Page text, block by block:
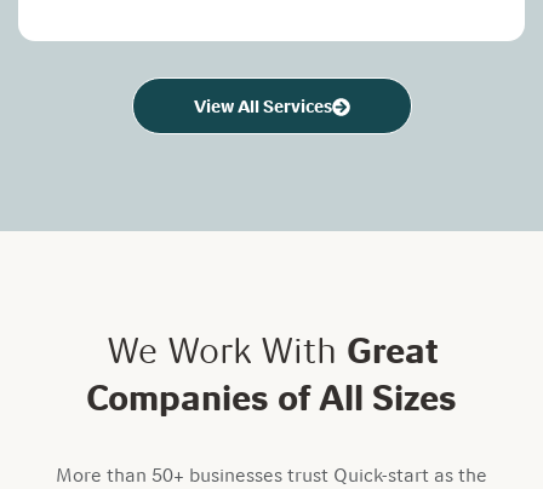
View All Services
We Work With Great
Companies of All Sizes
More than 50+ businesses trust Quick-start as the